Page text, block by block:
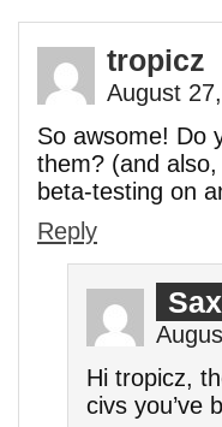
tropicz
August
So awsome! Do
them? (and
beta-testing on
Reply
Hi tropicz,
civs you’ve